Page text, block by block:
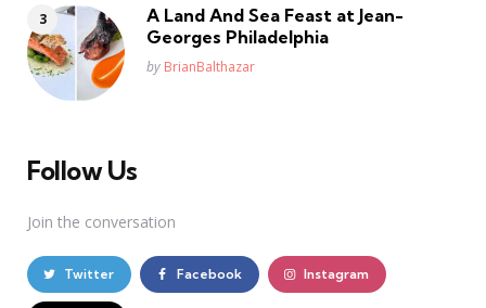
A Land And Sea Feast at Jean-
Georges Philadelphia
Posted
by BrianBalthazar
Follow Us
Join the conversation
Twitter Facebook Instagram